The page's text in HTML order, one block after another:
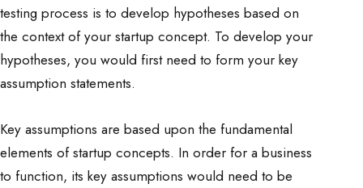
testing process is to develop hypotheses based on
the context of your startup concept. To develop your
hypotheses, you would first need to form your key
assumption statements.
Key assumptions are based upon the fundamental
elements of startup concepts. In order for a business
to function, its key assumptions would need to be